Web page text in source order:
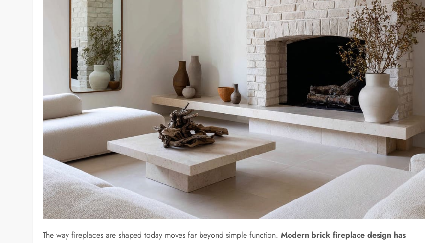
The way fireplaces are shaped today moves far beyond simple function.Modern brick fireplace design has